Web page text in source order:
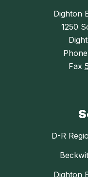
Dighton
1250
Phone
Fax
D-R
Dighton